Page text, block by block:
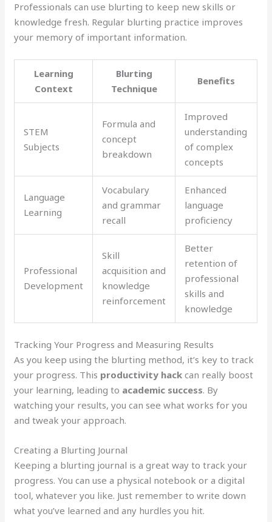
Professionals can use blurting to keep new skills or
knowledge fresh. Regular blurting practice improves
your memory of important information.
Learning
Context
Blurting
Technique
Benefits
STEM
Subjects
Formula and
concept
breakdown
Improved
understanding
of complex
concepts
Language
Learning
Vocabulary
and grammar
recall
Enhanced
language
proficiency
Professional
Development
Skill
acquisition and
knowledge
reinforcement
Better
retention of
professional
skills and
knowledge
Tracking Your Progress and Measuring Results
As you keep using the blurting method, it’s key to track
your progress. This productivity hack can really boost
your learning, leading to academic success. By
watching your results, you can see what works for you
and tweak your approach.
Creating a Blurting Journal
Keeping a blurting journal is a great way to track your
progress. You can use a physical notebook or a digital
tool, whatever you like. Just remember to write down
what you’ve learned and any hurdles you hit.